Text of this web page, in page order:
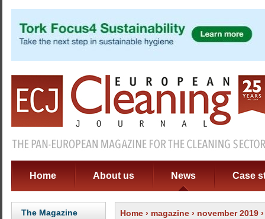
Home About us News Case
The Magazine Home › magazine › november 2019